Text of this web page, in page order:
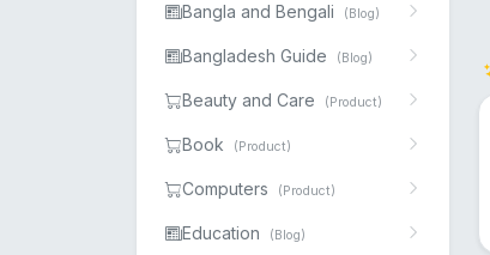
Bangla and Bengali (Blog)
Bangladesh Guide (Blog)
Beauty and Care (Product)
Book (Product)
Computers (Product)
Education (Blog)